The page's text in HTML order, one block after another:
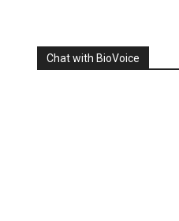
Chat with BioVoice